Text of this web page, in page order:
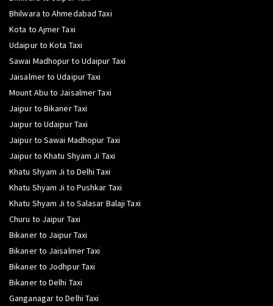
Bhilwara to Ahmedabad Taxi
Kota to Ajmer Taxi
Udaipur to Kota Taxi
Sawai Madhopur to Udaipur Taxi
Jaisalmer to Udaipur Taxi
Mount Abu to Jaisalmer Taxi
Jaipur to Bikaner Taxi
Jaipur to Udaipur Taxi
Jaipur to Sawai Madhopur Taxi
Jaipur to Khatu Shyam Ji Taxi
Khatu Shyam Ji to Delhi Taxi
Khatu Shyam Ji to Pushkar Taxi
Khatu Shyam Ji to Salasar Balaji Taxi
Churu to Jaipur Taxi
Bikaner to Jaipur Taxi
Bikaner to Jaisalmer Taxi
Bikaner to Jodhpur Taxi
Bikaner to Delhi Taxi
Ganganagar to Delhi Taxi